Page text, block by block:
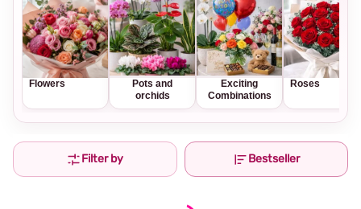
Flowers
Pots and
orchids
Exciting
Combinations
Roses
Filter by Bestseller